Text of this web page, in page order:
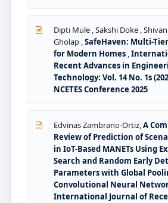
Dipti Mule , Sakshi Doke ,
Gholap , SafeHaven: Multi-
for Modern Homes
Recent Advances in
Technology: Vol. 14 No. 1s
NCETES Conference 2025
Edvinas Zambrano-Ortiz, A
Review of Prediction of
in IoT-Based MANETs Using
Search and Random Early
Parameters with Global
Convolutional Neural
International Journal of